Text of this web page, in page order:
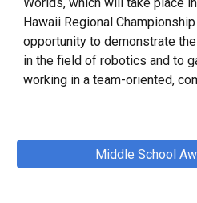
Hawaii Regional
opportunity to demonstrate
in the field of robotics and to
working in a team-oriented,
Middle School